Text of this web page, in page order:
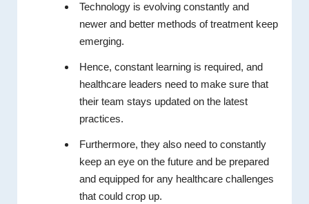
Technology is evolving constantly and
newer and better methods of treatment keep
emerging.
Hence, constant learning is required, and
healthcare leaders need to make sure that
their team stays updated on the latest
practices.
Furthermore, they also need to constantly
keep an eye on the future and be prepared
and equipped for any healthcare challenges
that could crop up.